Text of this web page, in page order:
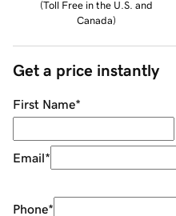
(Toll Free in the U.S. and
Canada)
Get a price instantly
First Name*
Email*
Phone*